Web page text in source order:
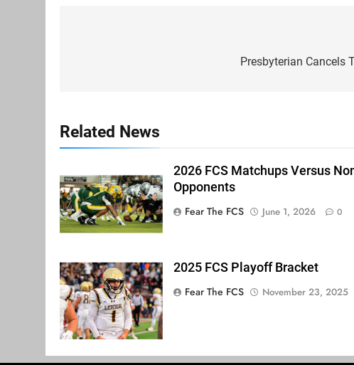
Presbyterian Cancels
Related News
2026 FCS Matchups Versus
Opponents
Fear The FCS
June 1, 2026 0
2025 FCS Playoff Bracket
Fear The FCS
November 23, 2025